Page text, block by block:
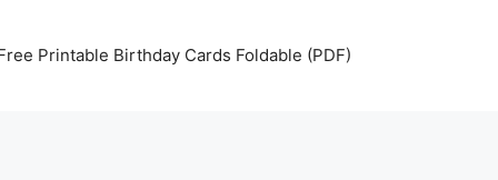
Printable Birthday Cards Foldable (PDF)